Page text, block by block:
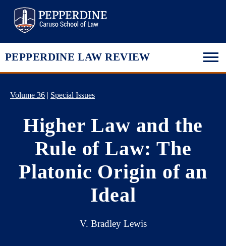
PEPPERDINE LAW REVIEW
Volume 36 | Special Issues
Higher Law and the
Rule of Law: The
Platonic Origin of an
Ideal
V. Bradley Lewis